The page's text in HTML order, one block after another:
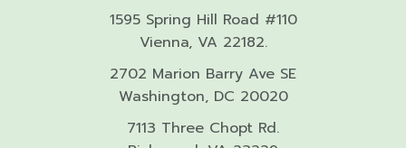
1595 Spring Hill Road #110
Vienna, VA 22182.
2702 Marion Barry Ave SE
Washington, DC 20020
7113 Three Chopt Rd.